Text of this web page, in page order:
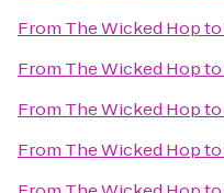
From The Wicked Hopto
From The Wicked Hopto
From The Wicked Hopto
From The Wicked Hopto